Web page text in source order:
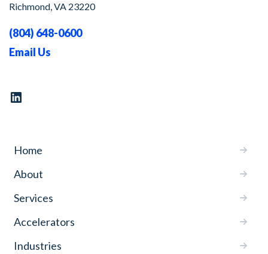
Richmond, VA 23220
(804) 648-0600
Email Us
Home
About
Services
Accelerators
Industries